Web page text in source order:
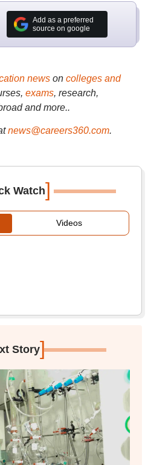
Add as a preferred
source on google
newson colleges and
exams, research,
and more..
news@careers360.com.
Watch]
Videos
Story]